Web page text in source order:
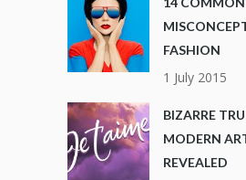
FASHION
1 July 2015
BIZARRE
MODERN
REVEALED